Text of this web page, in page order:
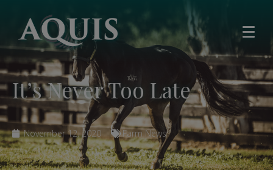
It’s Never Too Late
November 12, 2020 Farm News